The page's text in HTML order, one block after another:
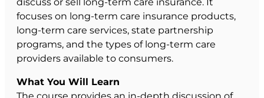
focuses on long-term care insurance products,
long-term care services, state partnership
programs, and the types of long-term care
providers available to consumers.
What You Will Learn